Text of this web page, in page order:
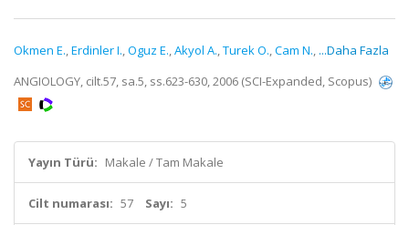
Okmen E.,Erdinler I.,Oguz E.,Akyol A.,Turek O.,Cam N., ...Daha Fazla
ANGIOLOGY, cilt.57, sa.5, ss.623-630, 2006 (SCI-Expanded, Scopus)
Yayın Türü: Makale / Tam Makale
Cilt numarası: 57 Sayı: 5